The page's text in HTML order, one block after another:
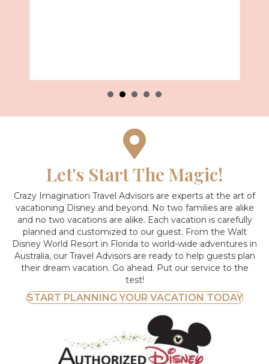
Let's Start The Magic!
Crazy Imagination Travel Advisors are experts at the art of
vacationing Disney and beyond. No two families are alike
and no two vacations are alike. Each vacation is carefully
planned and customized to our guest. From the Walt
Disney World Resort in Florida to world-wide adventures in
Australia, our Travel Advisors are ready to help guests plan
their dream vacation. Go ahead. Put our service to the
test!
START PLANNING YOUR VACATION TODAY